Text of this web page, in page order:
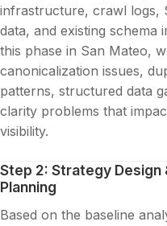
infrastructure, crawl logs,
data, and existing schema
this phase in San Mateo,
canonicalization issues,
patterns, structured data
clarity problems that
visibility.
Step 2: Strategy Design
Planning
Based on the baseline